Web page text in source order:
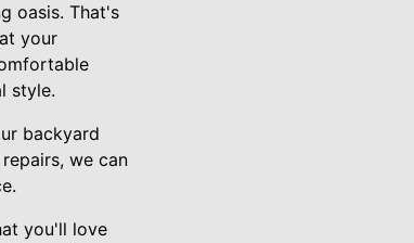
oasis. That's
your
style.
backyard
we can
you'll love